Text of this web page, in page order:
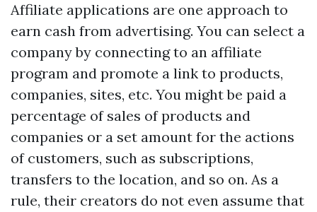
Affiliate applications are one approach to
earn cash from advertising. You can select a
company by connecting to an affiliate
program and promote a link to products,
companies, sites, etc. You might be paid a
percentage of sales of products and
companies or a set amount for the actions
of customers, such as subscriptions,
transfers to the location, and so on. As a
rule, their creators do not even assume that